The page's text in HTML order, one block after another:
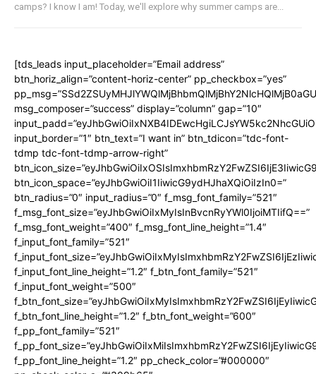
camps? I know I am! Today, we'll explore why summer camps are...
[tds_leads input_placeholder=”Email address”
btn_horiz_align=”content-horiz-center” pp_checkbox=”yes”
msg_composer=”success” display=”column” gap=”10″
input_border=”1″ btn_text=”I want in” btn_tdicon=”tdc-font-
tdmp tdc-font-tdmp-arrow-right”
btn_icon_space=”eyJhbGwiOiI1IiwicG9ydHJhaXQiOiIzIn0=”
btn_radius=”0″ input_radius=”0″ f_msg_font_family=”521″
f_msg_font_size=”eyJhbGwiOiIxMyIsInBvcnRyYWl0IjoiMTIifQ==”
f_msg_font_weight=”400″ f_msg_font_line_height=”1.4″
f_input_font_family=”521″
f_input_font_line_height=”1.2″ f_btn_font_family=”521″
f_input_font_weight=”500″
f_btn_font_line_height=”1.2″ f_btn_font_weight=”600″
f_pp_font_family=”521″
f_pp_font_line_height=”1.2″ pp_check_color=”#000000″